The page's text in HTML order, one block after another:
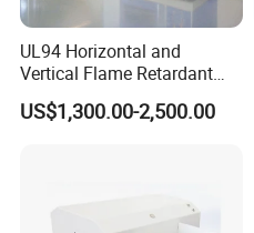
UL94 Horizontal and
Vertical Flame Retardant
Tester for Plastic
Combustion Character Test
US$1,300.00-2,500.00